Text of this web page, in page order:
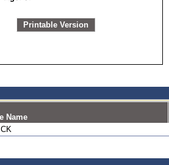
Printable Version
Name